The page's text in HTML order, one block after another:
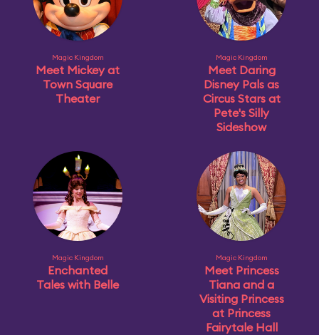
Magic Kingdom
Meet Mickey at
Town Square
Theater
Magic Kingdom
Meet Daring
Disney Pals as
Circus Stars at
Pete's Silly
Sideshow
Magic Kingdom
Enchanted
Tales with Belle
Magic Kingdom
Meet Princess
Tiana and a
Visiting Princess
at Princess
Fairytale Hall